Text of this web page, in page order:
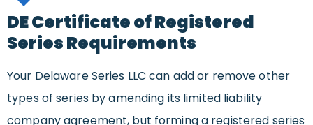
DE Certificate of Registered
Series Requirements
Your Delaware Series LLC can add or remove other
types of series by amending its limited liability
company agreement, but forming a registered series